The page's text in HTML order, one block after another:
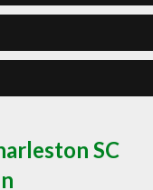
SC